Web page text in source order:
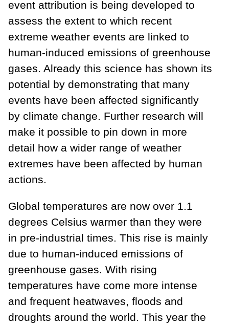
event attribution is being developed to
assess the extent to which recent
extreme weather events are linked to
human-induced emissions of greenhouse
gases. Already this science has shown its
potential by demonstrating that many
events have been affected significantly
by climate change. Further research will
make it possible to pin down in more
detail how a wider range of weather
extremes have been affected by human
actions.
Global temperatures are now over 1.1
degrees Celsius warmer than they were
in pre-industrial times. This rise is mainly
due to human-induced emissions of
greenhouse gases. With rising
temperatures have come more intense
and frequent heatwaves, floods and
droughts around the world. This year the